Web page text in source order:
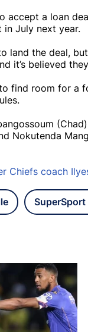
accept a loan
July next year.
land the deal,
it’s believed
find room for a
Nokutenda
Chiefs coach